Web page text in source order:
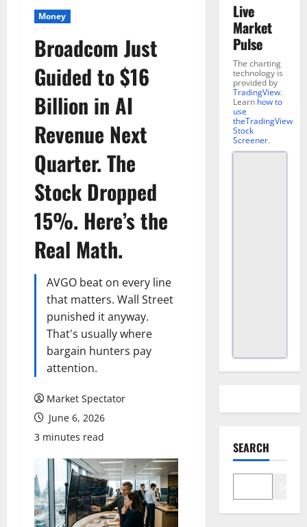
Money
Broadcom Just
Guided to $16
Billion in AI
Revenue Next
Quarter. The
Stock Dropped
15%. Here’s the
Real Math.
AVGO beat on every line
that matters. Wall Street
punished it anyway.
That's usually where
bargain hunters pay
attention.
Market Spectator
June 6, 2026
3 minutes read
Live
Market
Pulse
The charting
technology is
provided by
TradingView.
Learn how to
use
theTradingView
Stock
Screener.
SEARCH